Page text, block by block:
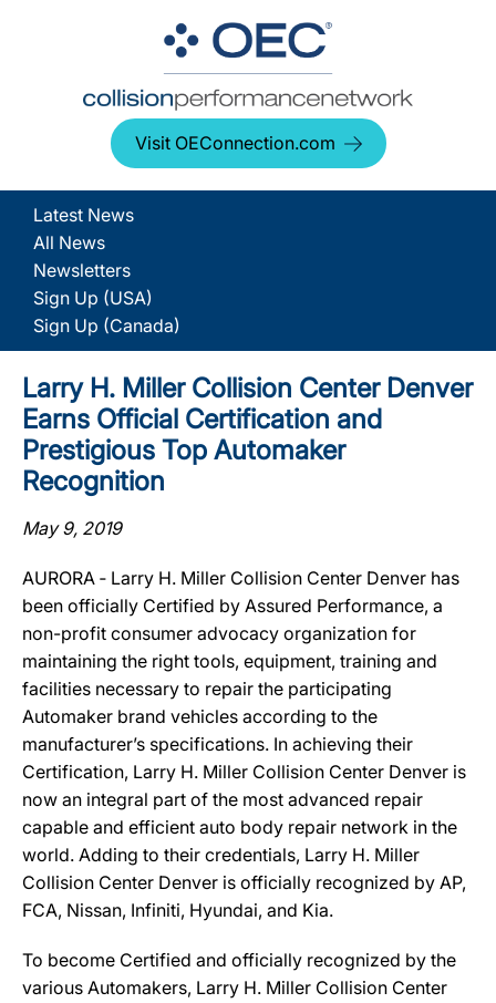
Visit OEConnection.com
Latest News
All News
Newsletters
Sign Up (USA)
Sign Up (Canada)
Larry H. Miller Collision Center Denver
Earns Official Certification and
Prestigious Top Automaker
Recognition
May 9, 2019
AURORA ‐ Larry H. Miller Collision Center Denver has
been officially Certified by Assured Performance, a
non-profit consumer advocacy organization for
maintaining the right tools, equipment, training and
facilities necessary to repair the participating
Automaker brand vehicles according to the
manufacturer’s specifications. In achieving their
Certification, Larry H. Miller Collision Center Denver is
now an integral part of the most advanced repair
capable and efficient auto body repair network in the
world. Adding to their credentials, Larry H. Miller
Collision Center Denver is officially recognized by AP,
FCA, Nissan, Infiniti, Hyundai, and Kia.
To become Certified and officially recognized by the
various Automakers, Larry H. Miller Collision Center